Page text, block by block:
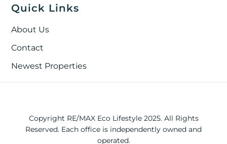
Quick Links
About Us
Contact
Newest Properties
Copyright RE/MAX Eco Lifestyle 2025. All Rights
Reserved. Each office is independently owned and
operated.